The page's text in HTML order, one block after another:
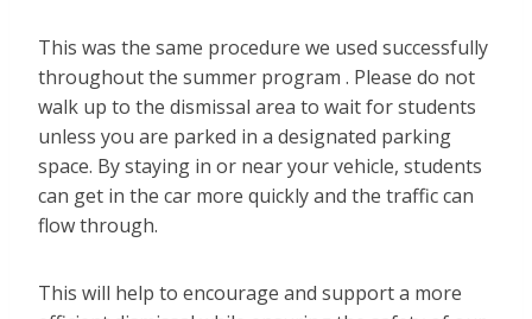
This was the same procedure we used successfully
throughout the summer program . Please do not
walk up to the dismissal area to wait for students
unless you are parked in a designated parking
space. By staying in or near your vehicle, students
can get in the car more quickly and the traffic can
flow through.
This will help to encourage and support a more